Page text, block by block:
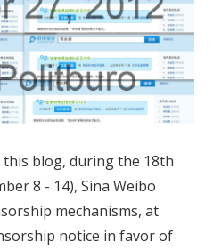
blog, during the 18th
8 - 14), Sina Weibo
mechanisms, at
notice in favor of